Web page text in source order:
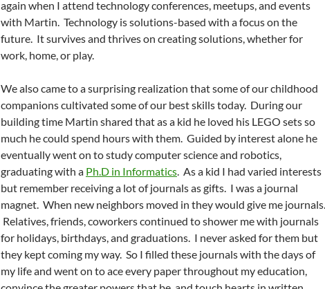
again when I attend technology conferences, meetups, and events
with Martin. Technology is solutions-based with a focus on the
future. It survives and thrives on creating solutions, whether for
work, home, or play.
We also came to a surprising realization that some of our childhood
companions cultivated some of our best skills today. During our
building time Martin shared that as a kid he loved his LEGO sets so
much he could spend hours with them. Guided by interest alone he
eventually went on to study computer science and robotics,
graduating with a Ph.D in Informatics . As a kid I had varied interests
but remember receiving a lot of journals as gifts. I was a journal
magnet. When new neighbors moved in they would give me journals.
Relatives, friends, coworkers continued to shower me with journals
for holidays, birthdays, and graduations. I never asked for them but
they kept coming my way. So I filled these journals with the days of
my life and went on to ace every paper throughout my education,